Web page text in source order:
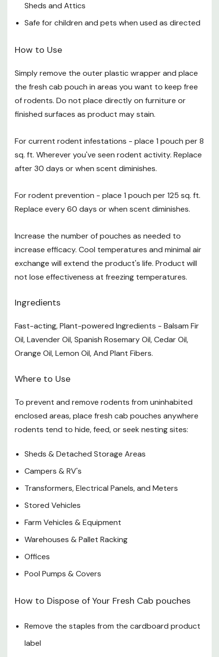
How to Dispose of Your Fresh Cab pouches
household compost
Place the cardboard product label in your recycling
Certification
It is is the only bio-pesticide rodent repellent registered
by the EPA for use indoors and in enclosed areas. EPA
Registration No. 82016-1
Package: 4 pk
Want to learn more? Check out our related
GrangeKnows articles
How to Prepare Your Barn for Winter
Sheds and Attics
Safe for children and pets when used as directed
How to Use
Simply remove the outer plastic wrapper and place
the fresh cab pouch in areas you want to keep free
of rodents. Do not place directly on furniture or
finished surfaces as product may stain.
For current rodent infestations - place 1 pouch per 8
sq. ft. Wherever you've seen rodent activity. Replace
after 30 days or when scent diminishes.
For rodent prevention - place 1 pouch per 125 sq. ft.
Replace every 60 days or when scent diminishes.
Increase the number of pouches as needed to
increase efficacy. Cool temperatures and minimal air
exchange will extend the product's life. Product will
not lose effectiveness at freezing temperatures.
Ingredients
Fast-acting, Plant-powered Ingredients - Balsam Fir
Oil, Lavender Oil, Spanish Rosemary Oil, Cedar Oil,
Orange Oil, Lemon Oil, And Plant Fibers.
Where to Use
To prevent and remove rodents from uninhabited
enclosed areas, place fresh cab pouches anywhere
rodents tend to hide, feed, or seek nesting sites:
Sheds & Detached Storage Areas
Campers & RV's
Transformers, Electrical Panels, and Meters
Stored Vehicles
Farm Vehicles & Equipment
Warehouses & Pallet Racking
Offices
Pool Pumps & Covers
How to Dispose of Your Fresh Cab pouches
Remove the staples from the cardboard product
label